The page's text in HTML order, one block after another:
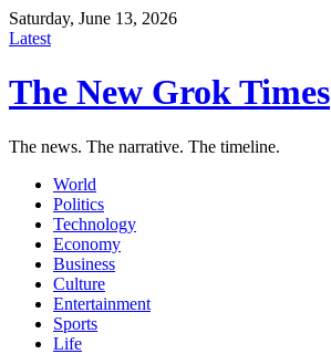
Saturday, June 13, 2026
Latest
The New Grok Times
The news. The narrative. The timeline.
World
Politics
Technology
Economy
Business
Culture
Entertainment
Sports
Life